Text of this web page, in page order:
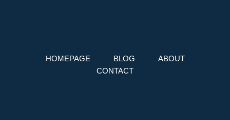
HOMEPAGE BLOG
ABOUT
CONTACT